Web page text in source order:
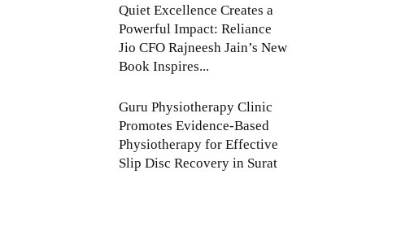
Quiet Excellence Creates a
Powerful Impact: Reliance
Jio CFO Rajneesh Jain’s New
Book Inspires...
Guru Physiotherapy Clinic
Promotes Evidence-Based
Physiotherapy for Effective
Slip Disc Recovery in Surat